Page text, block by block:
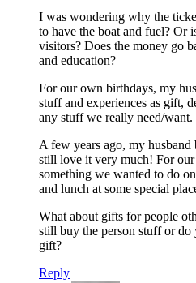
I was wondering why the
to have the boat and fuel? Or
visitors? Does the money go
and education?
For our own birthdays, my
stuff and experiences as gift,
any stuff we really need/want.
A few years ago, my
still love it very much! For
something we wanted to do
and lunch at some special
What about gifts for people
still buy the person stuff or do
gift?
Reply